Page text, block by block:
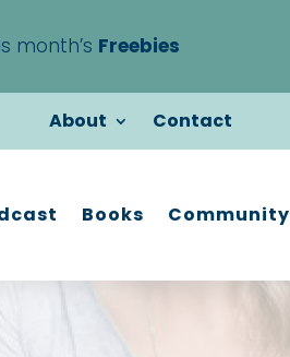
month’s Freebies
About Contact
Books Community